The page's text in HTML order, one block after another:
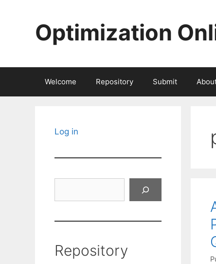
Optimization
Welcome Repository Submit
Log in
Repository